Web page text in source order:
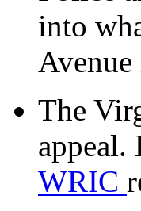
into
Avenue
The
appeal.
WRIC